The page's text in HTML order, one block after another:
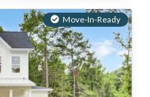
Move-In-Ready